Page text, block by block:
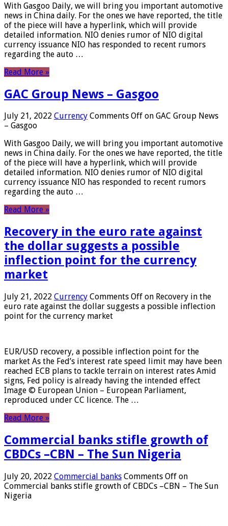
With Gasgoo Daily, we will bring you important automotive
news in China daily. For the ones we have reported, the title
of the piece will have a hyperlink, which will provide
detailed information. NIO denies rumor of NIO digital
currency issuance NIO has responded to recent rumors
regarding the auto …
Read More »
GAC Group News – Gasgoo
July 21, 2022 Currency Comments Off on GAC Group News
– Gasgoo
With Gasgoo Daily, we will bring you important automotive
news in China daily. For the ones we have reported, the title
of the piece will have a hyperlink, which will provide
detailed information. NIO denies rumor of NIO digital
currency issuance NIO has responded to recent rumors
regarding the auto …
Read More »
Recovery in the euro rate against
the dollar suggests a possible
inflection point for the currency
market
July 21, 2022 Currency Comments Off on Recovery in the
euro rate against the dollar suggests a possible inflection
point for the currency market
EUR/USD recovery, a possible inflection point for the
market As the Fed’s interest rate speed limit may have been
reached ECB plans to tackle terrain on interest rates Amid
signs, Fed policy is already having the intended effect
Image © European Union – European Parliament,
reproduced under CC licence. The …
Read More »
Commercial banks stifle growth of
CBDCs –CBN – The Sun Nigeria
July 20, 2022 Commercial banks Comments Off on
Commercial banks stifle growth of CBDCs –CBN – The Sun
Nigeria